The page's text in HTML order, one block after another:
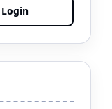
Login